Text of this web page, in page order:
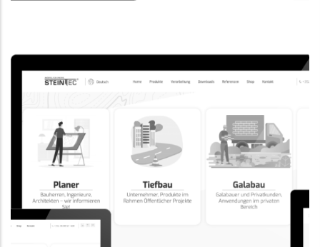
CORPORATE WEBSITE
EVAIMMO.LU